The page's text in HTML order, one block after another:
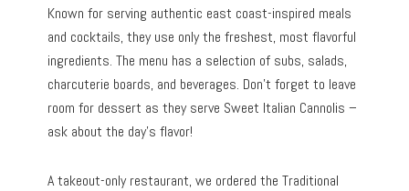
Known for serving authentic east coast-inspired meals
and cocktails, they use only the freshest, most flavorful
ingredients. The menu has a selection of subs, salads,
charcuterie boards, and beverages. Don’t forget to leave
room for dessert as they serve Sweet Italian Cannolis –
ask about the day’s flavor!
A takeout-only restaurant, we ordered the Traditional